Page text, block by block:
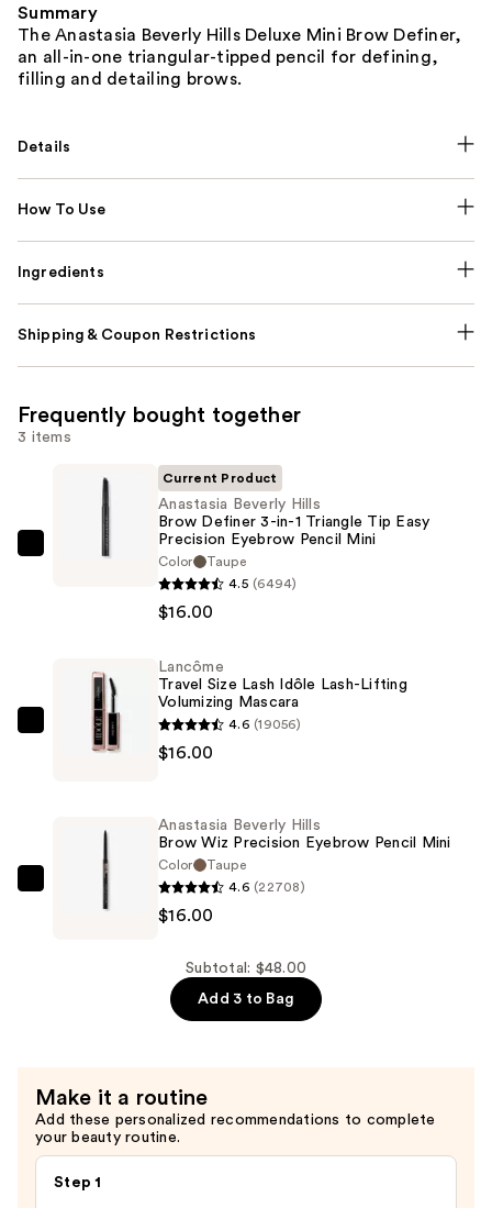
Summary
The Anastasia Beverly Hills Deluxe Mini Brow Definer,
an all-in-one triangular-tipped pencil for defining,
filling and detailing brows.
Details
How To Use
Ingredients
Shipping & Coupon Restrictions
Frequently bought together
3 items
Anastasia
Precision
Eyebrow
Current Product
Anastasia Beverly Hills
Brow Definer 3-in-1 Triangle Tip Easy
Precision Eyebrow Pencil Mini
Color
Taupe
4.5 (6494)
$16.00
Lancôme
Travel
Lifting
Volumizing
Lancôme
Travel Size Lash Idôle Lash-Lifting
Volumizing Mascara
4.6 (19056)
$16.00
Anastasia
Beverly
Mini
—
$16.00
Anastasia Beverly Hills
Brow Wiz Precision Eyebrow Pencil Mini
Color
Taupe
4.6 (22708)
$16.00
Subtotal: $48.00
Add 3 to Bag
Make it a routine
Add these personalized recommendations to complete
your beauty routine.
Step 1